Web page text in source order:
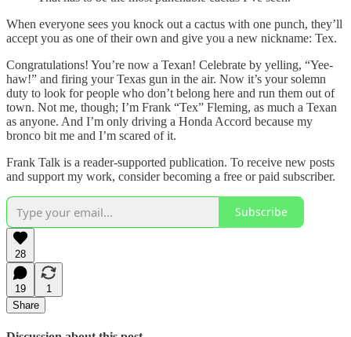
When everyone sees you knock out a cactus with one punch, they’ll
accept you as one of their own and give you a new nickname: Tex.
Congratulations! You’re now a Texan! Celebrate by yelling, “Yee-
haw!” and firing your Texas gun in the air. Now it’s your solemn
duty to look for people who don’t belong here and run them out of
town. Not me, though; I’m Frank “Tex” Fleming, as much a Texan
as anyone. And I’m only driving a Honda Accord because my
bronco bit me and I’m scared of it.
Frank Talk is a reader-supported publication. To receive new posts
and support my work, consider becoming a free or paid subscriber.
Subscribe
28
19
1
Share